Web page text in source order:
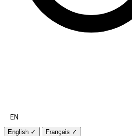
EN
English ✓ Français ✓